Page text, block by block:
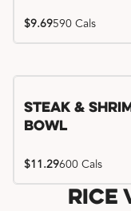
$9.69590 Cals
Steak &
Bowl
$11.29600 Cals
Rice